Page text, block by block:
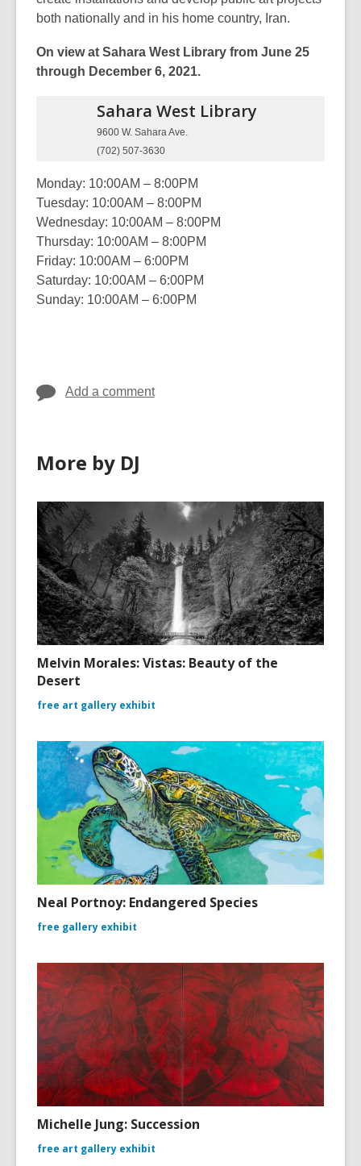
both nationally and in his home country, Iran.
On view at Sahara West Library from June 25
through December 6, 2021.
Sahara West Library
9600 W. Sahara Ave.
(702) 507-3630
Monday: 10:00AM – 8:00PM
Tuesday: 10:00AM – 8:00PM
Wednesday: 10:00AM – 8:00PM
Thursday: 10:00AM – 8:00PM
Friday: 10:00AM – 6:00PM
Saturday: 10:00AM – 6:00PM
Sunday: 10:00AM – 6:00PM
Add a comment
More by DJ
Melvin Morales: Vistas: Beauty of the
Desert
free art gallery exhibit
Neal Portnoy: Endangered Species
free gallery exhibit
Michelle Jung: Succession
free art gallery exhibit